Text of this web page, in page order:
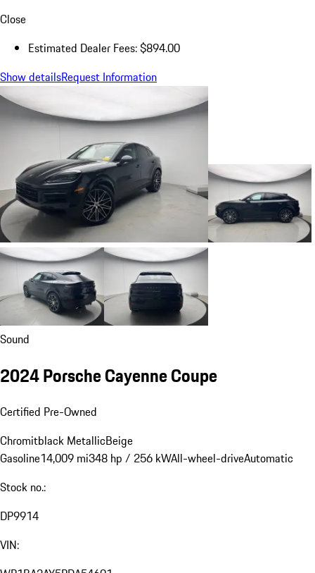
Close
Estimated Dealer Fees: $894.00
Show detailsRequest Information
Sound
2024 Porsche Cayenne Coupe
Certified Pre-Owned
Chromitblack MetallicBeige
Gasoline14,009 mi348 hp / 256 kWAll-wheel-driveAutomatic
Stock no.:
DP9914
VIN: